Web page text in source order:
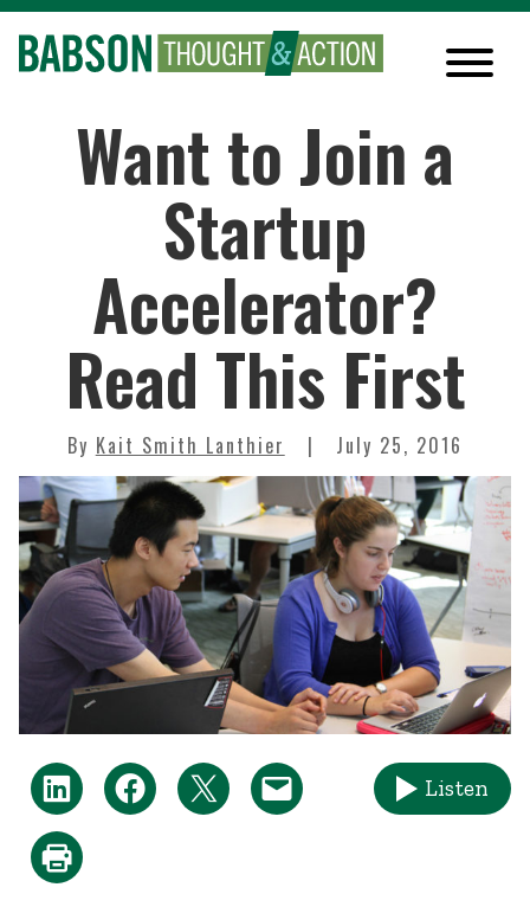
Want to Join a
Startup
Accelerator?
Read This First
By Kait Smith Lanthier July 25, 2016
Listen